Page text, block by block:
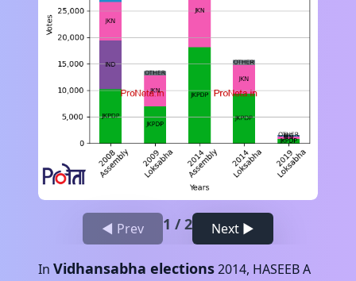
◀ Prev 1 /2 Next ▶
In Vidhansabha elections2014, HASEEB A